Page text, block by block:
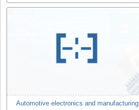
Automotive electronics and manufacturing